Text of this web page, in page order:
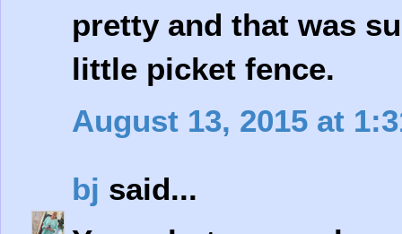
pretty and that was
little picket fence.
August 13, 2015 at
bj said...